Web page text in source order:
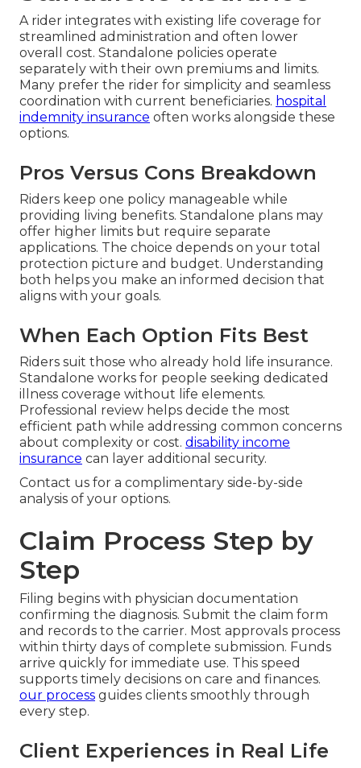
A rider integrates with existing life coverage for
streamlined administration and often lower
overall cost. Standalone policies operate
separately with their own premiums and limits.
Many prefer the rider for simplicity and seamless
coordination with current beneficiaries. hospital
indemnity insurance often works alongside these
options.
Pros Versus Cons Breakdown
Riders keep one policy manageable while
providing living benefits. Standalone plans may
offer higher limits but require separate
applications. The choice depends on your total
protection picture and budget. Understanding
both helps you make an informed decision that
aligns with your goals.
When Each Option Fits Best
Riders suit those who already hold life insurance.
Standalone works for people seeking dedicated
illness coverage without life elements.
Professional review helps decide the most
efficient path while addressing common concerns
about complexity or cost. disability income
insurance can layer additional security.
Contact us for a complimentary side-by-side
analysis of your options.
Claim Process Step by
Step
Filing begins with physician documentation
confirming the diagnosis. Submit the claim form
and records to the carrier. Most approvals process
within thirty days of complete submission. Funds
arrive quickly for immediate use. This speed
supports timely decisions on care and finances.
our process guides clients smoothly through
every step.
Client Experiences in Real Life